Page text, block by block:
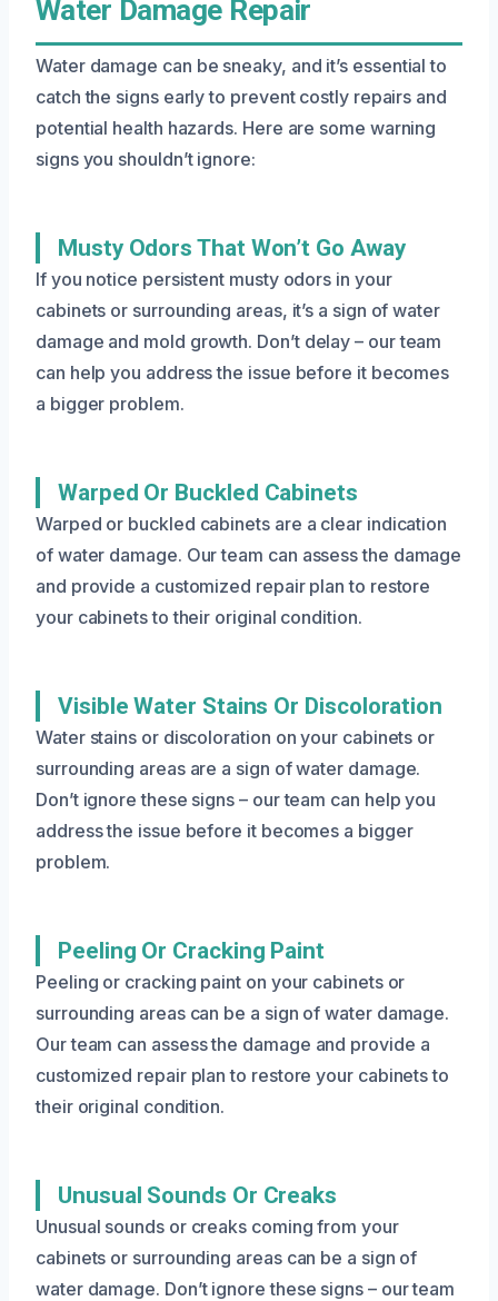
Water Damage Repair
Water damage can be sneaky, and it’s essential to
catch the signs early to prevent costly repairs and
potential health hazards. Here are some warning
signs you shouldn’t ignore:
Musty Odors That Won’t Go Away
If you notice persistent musty odors in your
cabinets or surrounding areas, it’s a sign of water
damage and mold growth. Don’t delay – our team
can help you address the issue before it becomes
a bigger problem.
Warped Or Buckled Cabinets
Warped or buckled cabinets are a clear indication
of water damage. Our team can assess the damage
and provide a customized repair plan to restore
your cabinets to their original condition.
Visible Water Stains Or Discoloration
Water stains or discoloration on your cabinets or
surrounding areas are a sign of water damage.
Don’t ignore these signs – our team can help you
address the issue before it becomes a bigger
problem.
Peeling Or Cracking Paint
Peeling or cracking paint on your cabinets or
surrounding areas can be a sign of water damage.
Our team can assess the damage and provide a
customized repair plan to restore your cabinets to
their original condition.
Unusual Sounds Or Creaks
Unusual sounds or creaks coming from your
cabinets or surrounding areas can be a sign of
water damage. Don’t ignore these signs – our team